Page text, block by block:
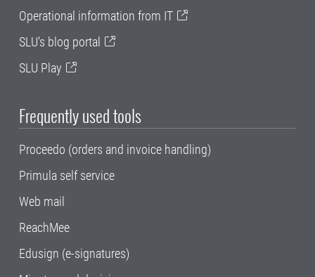
Operational information from IT
SLU's blog portal
SLU Play
Frequently used tools
Proceedo (orders and invoice handling)
Primula self service
Web mail
ReachMee
Edusign (e-signatures)